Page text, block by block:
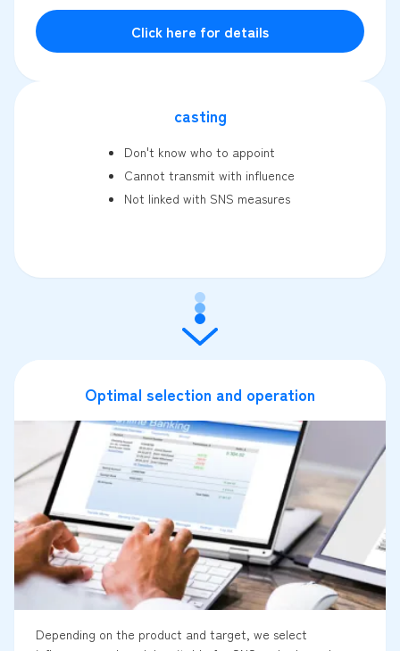
Click here for details
casting
Don't know who to appoint
Cannot transmit with influence
Not linked with SNS measures
Optimal selection and operation
Depending on the product and target, we select